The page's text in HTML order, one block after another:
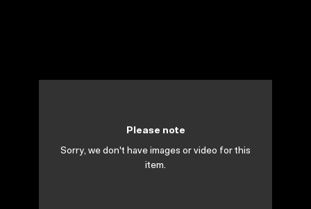
Please note
Sorry, we don't have images or video for this
item.